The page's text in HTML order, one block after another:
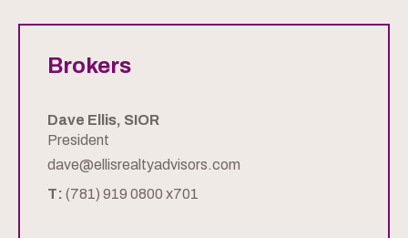
Brokers
Dave Ellis, SIOR
President
dave@ellisrealtyadvisors.com
T: (781) 919 0800 x701